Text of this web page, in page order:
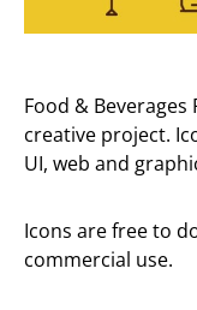
Food &
creative project.
UI, web and
Icons are free to
commercial use.